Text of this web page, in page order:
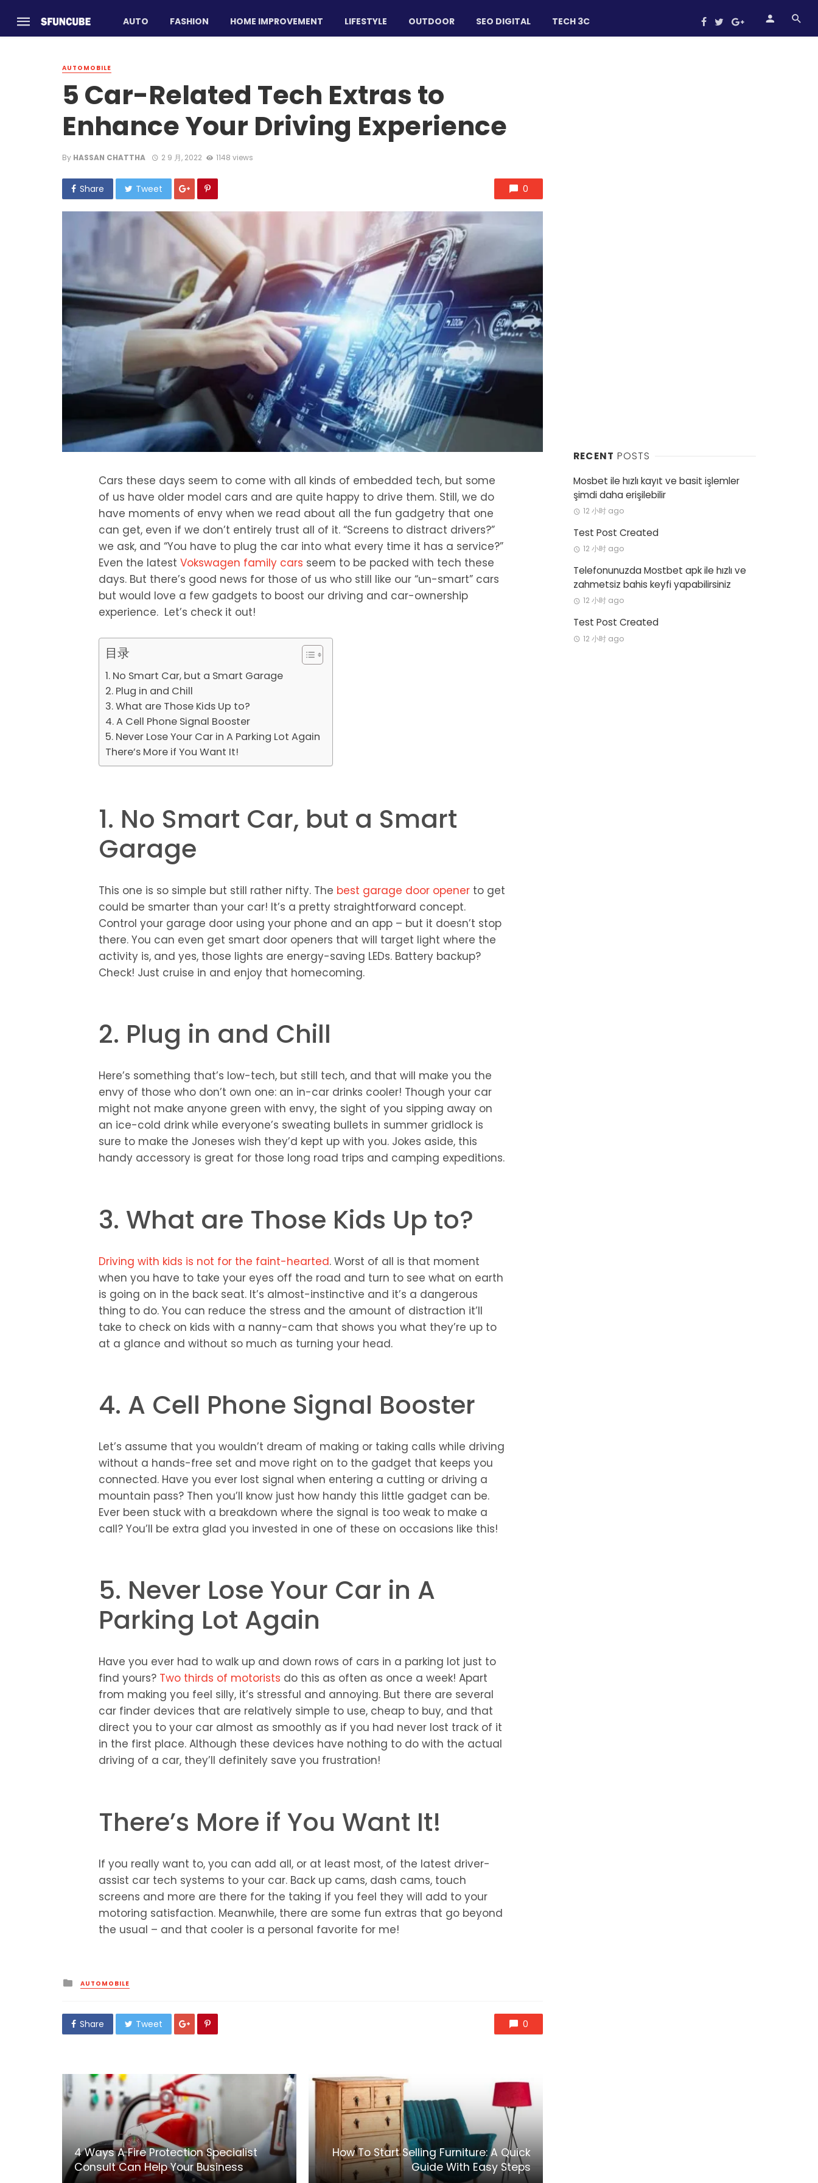
AUTO FASHION HOME IMPROVEMENT LIFESTYLE OUTDOOR SEO DIGITAL TECH 3C
AUTOMOBILE
5 Car-Related Tech Extras to
Enhance Your Driving Experience
By HASSAN CHATTHA 2 9 月, 2022 1148 views
Share Tweet 0
Cars these days seem to come with all kinds of embedded tech, but some
of us have older model cars and are quite happy to drive them. Still, we do
have moments of envy when we read about all the fun gadgetry that one
can get, even if we don’t entirely trust all of it. “Screens to distract drivers?”
we ask, and “You have to plug the car into what every time it has a service?”
Even the latest Vokswagen family cars seem to be packed with tech these
days. But there’s good news for those of us who still like our “un-smart” cars
but would love a few gadgets to boost our driving and car-ownership
experience. Let’s check it out!
目录
1. No Smart Car, but a Smart Garage
2. Plug in and Chill
3. What are Those Kids Up to?
4. A Cell Phone Signal Booster
5. Never Lose Your Car in A Parking Lot Again
There’s More if You Want It!
1. No Smart Car, but a Smart
Garage
This one is so simple but still rather nifty. The best garage door opener to get
could be smarter than your car! It’s a pretty straightforward concept.
Control your garage door using your phone and an app – but it doesn’t stop
there. You can even get smart door openers that will target light where the
activity is, and yes, those lights are energy-saving LEDs. Battery backup?
Check! Just cruise in and enjoy that homecoming.
2. Plug in and Chill
Here’s something that’s low-tech, but still tech, and that will make you the
envy of those who don’t own one: an in-car drinks cooler! Though your car
might not make anyone green with envy, the sight of you sipping away on
an ice-cold drink while everyone’s sweating bullets in summer gridlock is
sure to make the Joneses wish they’d kept up with you. Jokes aside, this
handy accessory is great for those long road trips and camping expeditions.
3. What are Those Kids Up to?
Driving with kids is not for the faint-hearted. Worst of all is that moment
when you have to take your eyes off the road and turn to see what on earth
is going on in the back seat. It’s almost-instinctive and it’s a dangerous
thing to do. You can reduce the stress and the amount of distraction it’ll
take to check on kids with a nanny-cam that shows you what they’re up to
at a glance and without so much as turning your head.
4. A Cell Phone Signal Booster
Let’s assume that you wouldn’t dream of making or taking calls while driving
without a hands-free set and move right on to the gadget that keeps you
connected. Have you ever lost signal when entering a cutting or driving a
mountain pass? Then you’ll know just how handy this little gadget can be.
Ever been stuck with a breakdown where the signal is too weak to make a
call? You’ll be extra glad you invested in one of these on occasions like this!
5. Never Lose Your Car in A
Parking Lot Again
Have you ever had to walk up and down rows of cars in a parking lot just to
find yours? Two thirds of motorists do this as often as once a week! Apart
from making you feel silly, it’s stressful and annoying. But there are several
car finder devices that are relatively simple to use, cheap to buy, and that
direct you to your car almost as smoothly as if you had never lost track of it
in the first place. Although these devices have nothing to do with the actual
driving of a car, they’ll definitely save you frustration!
There’s More if You Want It!
If you really want to, you can add all, or at least most, of the latest driver-
assist car tech systems to your car. Back up cams, dash cams, touch
screens and more are there for the taking if you feel they will add to your
motoring satisfaction. Meanwhile, there are some fun extras that go beyond
the usual – and that cooler is a personal favorite for me!
Posted
in
AUTOMOBILE
Share Tweet 0
4 Ways A Fire Protection Specialist
Consult Can Help Your Business
How To Start Selling Furniture: A Quick
Guide With Easy Steps
RECENT POSTS
Mosbet ile hızlı kayıt ve basit işlemler
şimdi daha erişilebilir
12 小时 ago
Test Post Created
12 小时 ago
Telefonunuzda Mostbet apk ile hızlı ve
zahmetsiz bahis keyfi yapabilirsiniz
12 小时 ago
Test Post Created
12 小时 ago